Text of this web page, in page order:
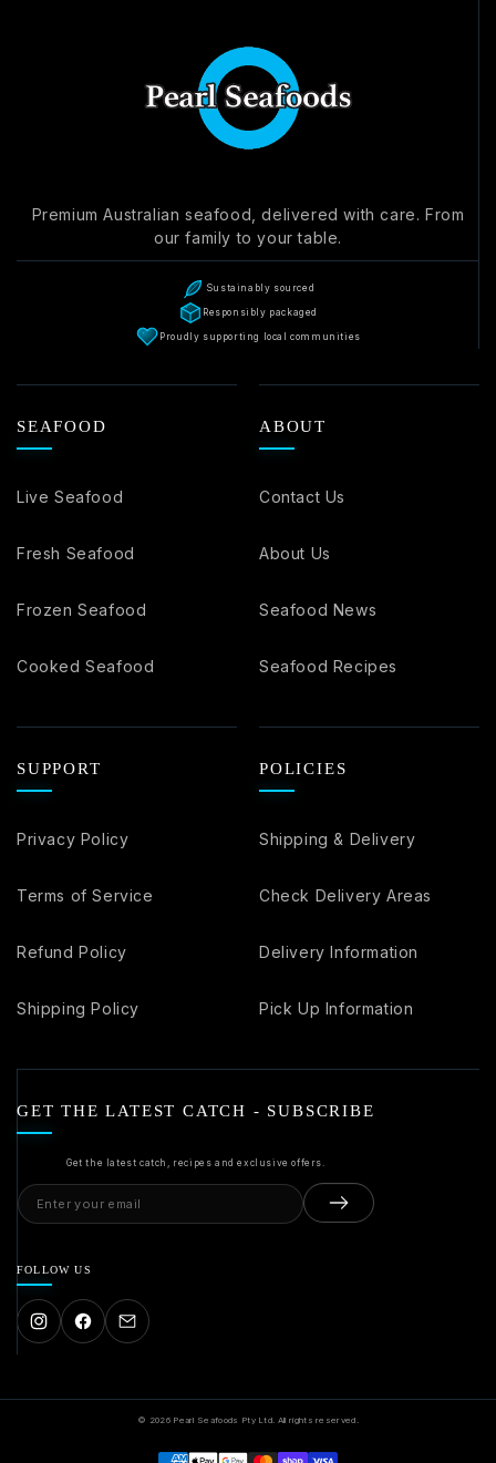
Premium Australian seafood, delivered with care. From
our family to your table.
Sustainably sourced
Responsibly packaged
Proudly supporting local communities
SEAFOOD
Live Seafood
Fresh Seafood
Frozen Seafood
Cooked Seafood
ABOUT
Contact Us
About Us
Seafood News
Seafood Recipes
SUPPORT
Privacy Policy
Terms of Service
Refund Policy
Shipping Policy
POLICIES
Shipping & Delivery
Check Delivery Areas
Delivery Information
Pick Up Information
GET THE LATEST CATCH - SUBSCRIBE
Get the latest catch, recipes and exclusive offers.
Email
FOLLOW US
© 2026 Pearl Seafoods Pty Ltd. All rights reserved.